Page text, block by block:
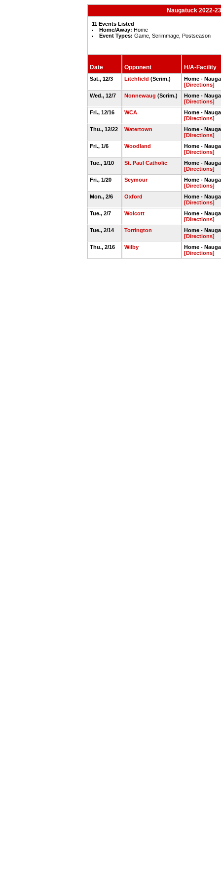
Naugatuck 2022-
11 Events Listed
Home/Away: Home
Event Types: Game, Scrimmage, Postseason
Date Opponent H/A-Facility
Sat., 12/3 Litchfield (Scrim.)
Home -
[Directions]
Wed., 12/7
Nonnewaug (Scrim.)
Home -
[Directions]
Fri., 12/16
WCA
Home -
[Directions]
Thu., 12/22
Watertown
Home -
[Directions]
Fri., 1/6
Woodland
Home -
[Directions]
Tue., 1/10
St. Paul Catholic
Home -
[Directions]
Fri., 1/20
Seymour
Home -
[Directions]
Mon., 2/6
Oxford
Home -
[Directions]
Tue., 2/7
Wolcott
Home -
[Directions]
Tue., 2/14
Torrington
Home -
[Directions]
Thu., 2/16
Wilby
Home -
[Directions]